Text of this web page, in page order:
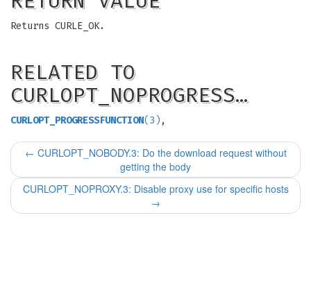
Returns CURLE_OK.
RELATED TO
CURLOPT_NOPROGRESS…
CURLOPT_PROGRESSFUNCTION(3) ,
← CURLOPT_NOBODY.3: Do the download request without
getting the body
CURLOPT_NOPROXY.3: Disable proxy use for specific hosts
→